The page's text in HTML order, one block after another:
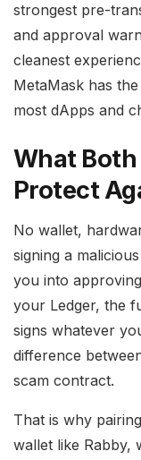
strongest pre-
and approval
cleanest
MetaMask has
most dApps and
What
Protect
No wallet,
signing a
you into
your Ledger, the
signs whatever
difference
scam contract.
That is why
wallet like Rabby,